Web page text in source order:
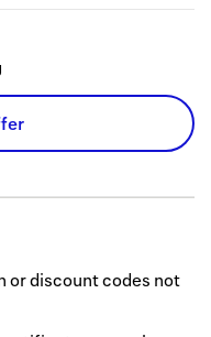
or discount codes not